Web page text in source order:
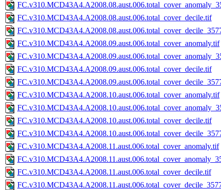
FC.v310.MCD43A4.A2008.08.aust.006.total_cover_decile.tif
FC.v310.MCD43A4.A2008.09.aust.006.total_cover_anomaly.tif
FC.v310.MCD43A4.A2008.09.aust.006.total_cover_decile.tif
FC.v310.MCD43A4.A2008.10.aust.006.total_cover_anomaly.tif
FC.v310.MCD43A4.A2008.10.aust.006.total_cover_decile.tif
FC.v310.MCD43A4.A2008.11.aust.006.total_cover_anomaly.tif
FC.v310.MCD43A4.A2008.11.aust.006.total_cover_decile.tif